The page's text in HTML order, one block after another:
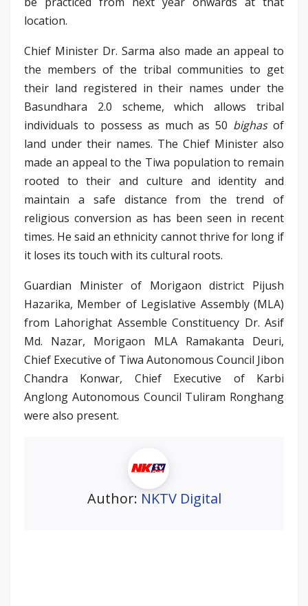
location.
Chief Minister Dr. Sarma also made an appeal to
the members of the tribal communities to get
their land registered in their names under the
Basundhara 2.0 scheme, which allows tribal
individuals to possess as much as 50 bighasof
land under their names. The Chief Minister also
made an appeal to the Tiwa population to remain
rooted to their and culture and identity and
maintain a safe distance from the trend of
religious conversion as has been seen in recent
times. He said an ethnicity cannot thrive for long if
it loses its touch with its cultural roots.
Guardian Minister of Morigaon district Pijush
Hazarika, Member of Legislative Assembly (MLA)
from Lahorighat Assemble Constituency Dr. Asif
Md. Nazar, Morigaon MLA Ramakanta Deuri,
Chief Executive of Tiwa Autonomous Council Jibon
Chandra Konwar, Chief Executive of Karbi
Anglong Autonomous Council Tuliram Ronghang
were also present.
Author: NKTV Digital